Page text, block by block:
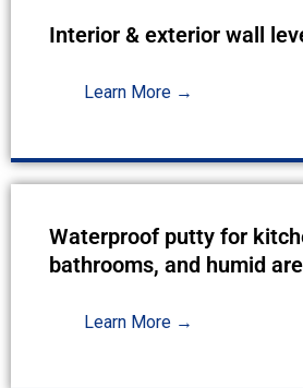
Interior & exterior wall
Learn More →
Waterproof putty for
bathrooms, and humid
Learn More →